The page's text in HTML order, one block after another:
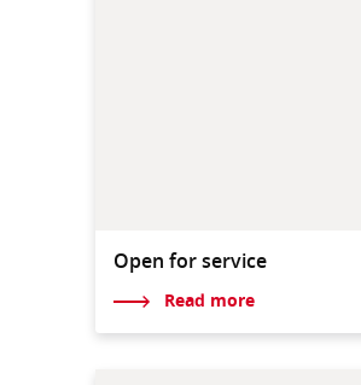
Open for service
Read more